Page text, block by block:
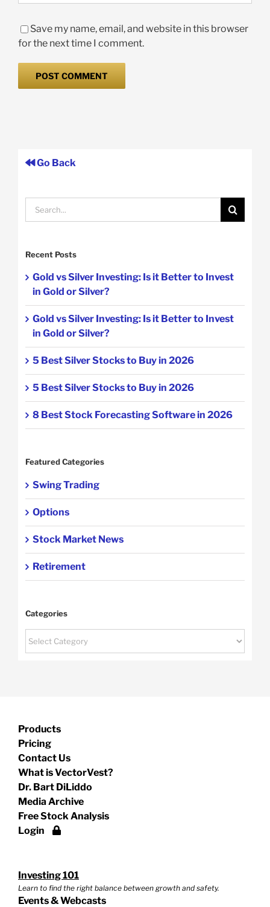
Save my name, email, and website in this browser
for the next time I comment.
Go Back
Search
for:
Recent Posts
Gold vs Silver Investing: Is it Better to Invest
in Gold or Silver?
Gold vs Silver Investing: Is it Better to Invest
in Gold or Silver?
5 Best Silver Stocks to Buy in 2026
5 Best Silver Stocks to Buy in 2026
8 Best Stock Forecasting Software in 2026
Featured Categories
Swing Trading
Options
Stock Market News
Retirement
Categories
Categories
Products
Pricing
Contact Us
What is VectorVest?
Dr. Bart DiLiddo
Media Archive
Free Stock Analysis
Login
Investing 101
Learn to find the right balance between growth and safety.
Events & Webcasts